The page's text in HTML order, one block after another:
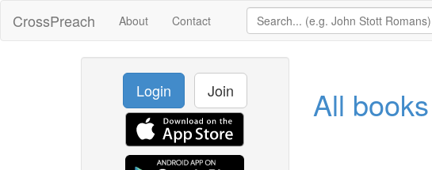
CrossPreach About Contact
Login Join All books